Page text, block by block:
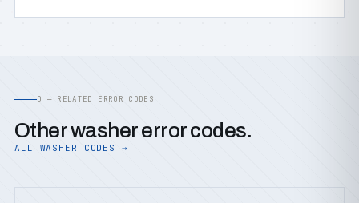
D — RELATED ERROR CODES
Other washer error codes.
ALL WASHER CODES →